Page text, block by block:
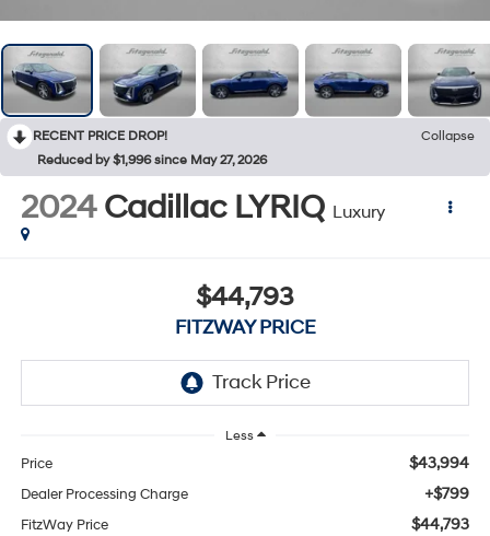
RECENT PRICE DROP!
Collapse
Reduced by $1,996 since May 27, 2026
2024 Cadillac LYRIQ Luxury
$44,793
FITZWAY PRICE
Less
Price $43,994
Dealer Processing Charge +$799
FitzWay Price $44,793